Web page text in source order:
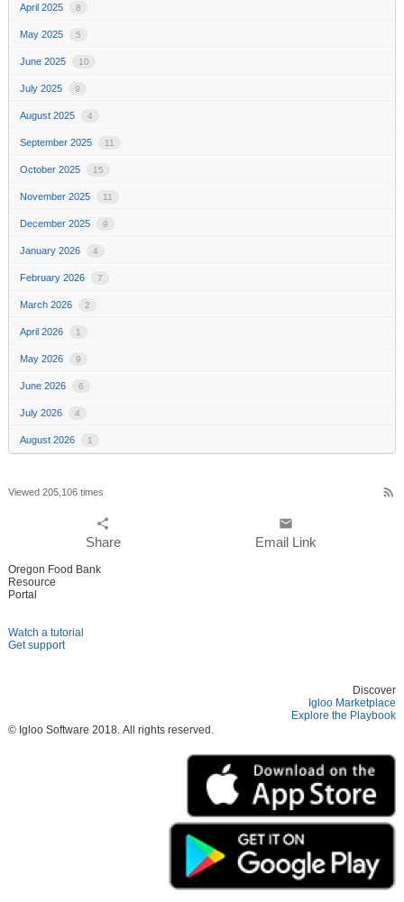
April 2025 8
May 2025 5
June 2025 10
July 2025 9
August 2025 4
September 2025 11
October 2025 15
November 2025 11
December 2025 9
January 2026 4
February 2026 7
March 2026 2
April 2026 1
May 2026 9
June 2026 6
July 2026 4
August 2026 1
Viewed 205,106 times rss_feed
share
Share
email
Email Link
Oregon Food Bank
Resource
Portal
Watch a tutorial
Get support
Discover
Igloo Marketplace
Explore the Playbook
© Igloo Software 2018. All rights reserved.